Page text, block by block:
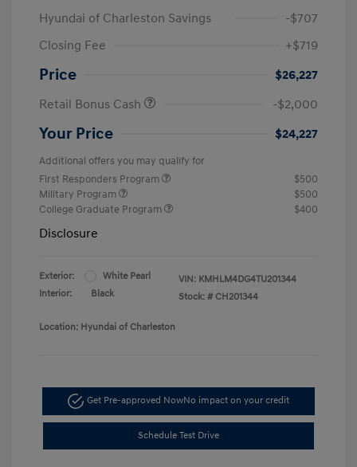
Hyundai of Charleston Savings
-$707
Closing Fee
+$719
Price
$26,227
Retail Bonus Cash
-$2,000
Your Price $24,227
Additional offers you may qualify for
First Responders Program
$500
Military Program
$500
College Graduate Program
$400
Disclosure
Exterior:
White Pearl
Interior:
Black
VIN: KMHLM4DG4TU201344
Stock: # CH201344
Location: Hyundai of Charleston
Get Pre-approved NowNo impact on your credit
Schedule Test Drive